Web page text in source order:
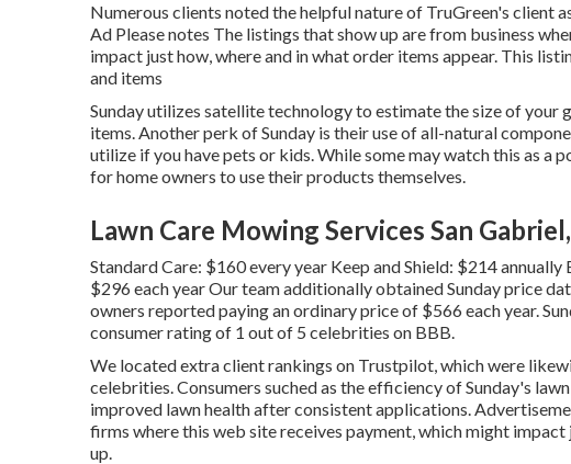
Numerous clients noted the helpful nature of TruGreen's client
Ad Please notes The listings that show up are from business
impact just how, where and in what order items appear. This
and items
Sunday utilizes satellite technology to estimate the size of your
items. Another perk of Sunday is their use of all-natural
utilize if you have pets or kids. While some may watch this as a
for home owners to use their products themselves.
Lawn Care Mowing Services San
Standard Care: $160 every year Keep and Shield: $214
$296 each year Our team additionally obtained Sunday price
owners reported paying an ordinary price of $566 each year.
consumer rating of 1 out of 5 celebrities on BBB.
We located extra client rankings on Trustpilot, which were
celebrities. Consumers suched as the efficiency of Sunday's
improved lawn health after consistent applications.
firms where this web site receives payment, which might
up.